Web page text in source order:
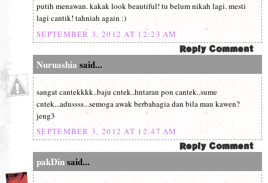
putih menawan. kakak look beautiful! tu belum nikah lagi. mesti
lagi cantik! tahniah again :)
SEPTEMBER 3, 2012 AT 12:23 AM
Nuruashia said...
sangat cantekkkk..baju cntek..hntaran pon cantek..sume
cntek...adussss...semoga awak berbahagia dan bila mau kawen?
jeng3
SEPTEMBER 3, 2012 AT 12:47 AM
pakDinsaid...